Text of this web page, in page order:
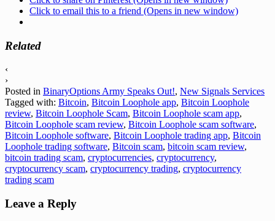
Click to email this to a friend (Opens in new window)
Related
‹
›
Posted in BinaryOptions Army Speaks Out!, New Signals Services
Tagged with: Bitcoin, Bitcoin Loophole app, Bitcoin Loophole
review, Bitcoin Loophole Scam, Bitcoin Loophole scam app,
Bitcoin Loophole scam review, Bitcoin Loophole scam software,
Bitcoin Loophole software, Bitcoin Loophole trading app, Bitcoin
Loophole trading software, Bitcoin scam, bitcoin scam review,
bitcoin trading scam, cryptocurrencies, cryptocurrency,
cryptocurrency scam, cryptocurrency trading, cryptocurrency
trading scam
Leave a Reply